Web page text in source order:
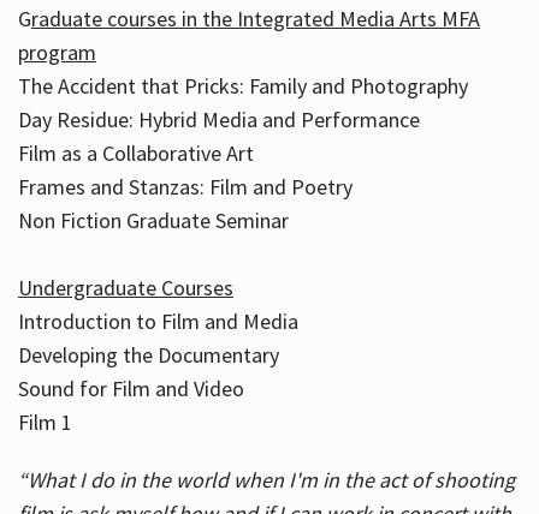
Graduate courses in the Integrated Media Arts MFA
program
The Accident that Pricks: Family and Photography
Day Residue: Hybrid Media and Performance
Film as a Collaborative Art
Frames and Stanzas: Film and Poetry
Non Fiction Graduate Seminar
Undergraduate Courses
Introduction to Film and Media
Developing the Documentary
Sound for Film and Video
Film 1
“What I do in the world when I'm in the act of shooting